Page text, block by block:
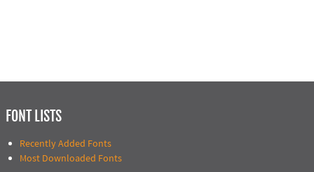
FONT LISTS
Recently Added Fonts
Most Downloaded Fonts